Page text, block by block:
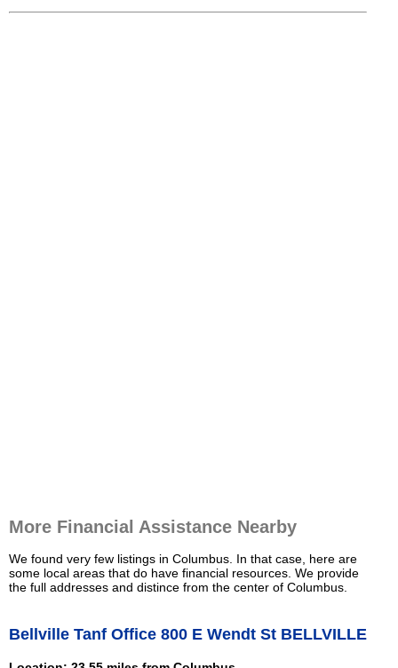
More Financial Assistance Nearby
We found very few listings in Columbus. In that case, here are
some local areas that do have financial resources. We provide
the full addresses and distince from the center of Columbus.
Bellville Tanf Office 800 E Wendt St BELLVILLE